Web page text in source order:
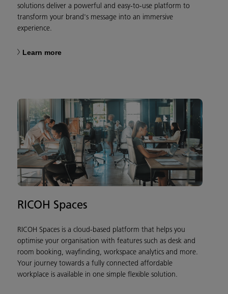
solutions deliver a powerful and easy-to-use platform to
transform your brand's message into an immersive
experience.
Learn more
RICOH Spaces
RICOH Spaces is a cloud-based platform that helps you
optimise your organisation with features such as desk and
room booking, wayfinding, workspace analytics and more.
Your journey towards a fully connected affordable
workplace is available in one simple flexible solution.